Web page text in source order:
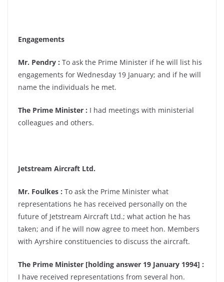
Engagements
Mr. Pendry : To ask the Prime Minister if he will list his
engagements for Wednesday 19 January; and if he will
name the individuals he met.
The Prime Minister : I had meetings with ministerial
colleagues and others.
Jetstream Aircraft Ltd.
Mr. Foulkes : To ask the Prime Minister what
representations he has received personally on the
future of Jetstream Aircraft Ltd.; what action he has
taken; and if he will now agree to meet hon. Members
with Ayrshire constituencies to discuss the aircraft.
The Prime Minister [holding answer 19 January 1994] :
I have received representations from several hon.